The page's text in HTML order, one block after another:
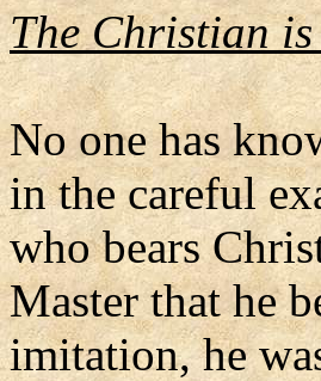
The Christian
No one has
in the careful
who bears
Master that he
imitation, he